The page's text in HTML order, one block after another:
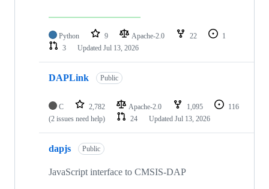
Python 9 Apache-2.0 22
1
3
Updated Jul 13, 2026
DAPLink Public
C 2,782 Apache-2.0 1,095
116
(2 issues need help)
24 Updated Jul 13, 2026
dapjs Public
JavaScript interface to CMSIS-DAP